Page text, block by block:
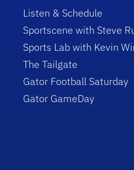
Listen & Schedule
Sportscene with Steve
Sports Lab with Kevin
The Tailgate
Gator Football Saturday
Gator GameDay